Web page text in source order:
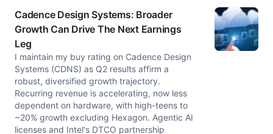
Cadence Design Systems: Broader
Growth Can Drive The Next Earnings
Leg
I maintain my buy rating on Cadence Design
Systems (CDNS) as Q2 results affirm a
robust, diversified growth trajectory.
Recurring revenue is accelerating, now less
dependent on hardware, with high-teens to
~20% growth excluding Hexagon. Agentic AI
licenses and Intel's DTCO partnership